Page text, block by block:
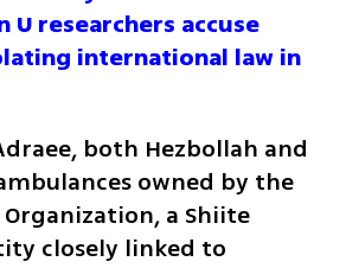
U researchers accuse
international law in
both Hezbollah and
owned by the
a Shiite
closely linked to